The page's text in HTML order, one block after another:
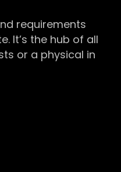
requirements
It’s the hub of all
or a physical in